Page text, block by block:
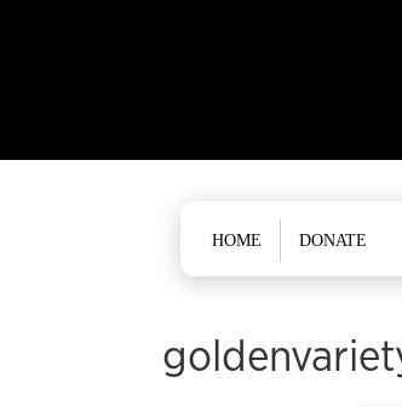
Main menu
HOME DONATE